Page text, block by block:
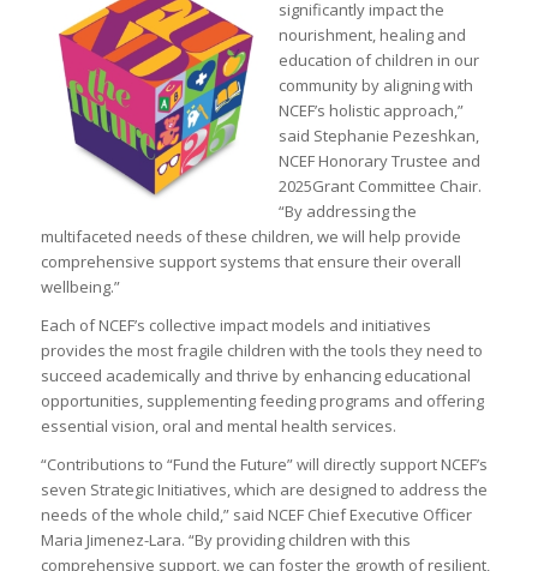
significantly impact the
nourishment, healing and
education of children in our
community by aligning with
NCEF’s holistic approach,”
said Stephanie Pezeshkan,
NCEF Honorary Trustee and
2025Grant Committee Chair.
“By addressing the
multifaceted needs of these children, we will help provide
comprehensive support systems that ensure their overall
wellbeing.”
Each of NCEF’s collective impact models and initiatives
provides the most fragile children with the tools they need to
succeed academically and thrive by enhancing educational
opportunities, supplementing feeding programs and offering
essential vision, oral and mental health services.
“Contributions to “Fund the Future” will directly support NCEF’s
seven Strategic Initiatives, which are designed to address the
needs of the whole child,” said NCEF Chief Executive Officer
Maria Jimenez-Lara. “By providing children with this
comprehensive support, we can foster the growth of resilient,